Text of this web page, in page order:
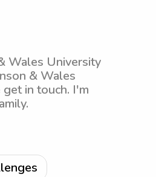
Wales University
& Wales
in touch. I'm